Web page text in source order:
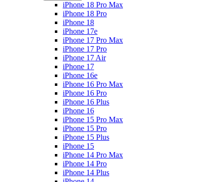
iPhone 18 Pro Max
iPhone 18 Pro
iPhone 18
iPhone 17e
iPhone 17 Pro Max
iPhone 17 Pro
iPhone 17 Air
iPhone 17
iPhone 16e
iPhone 16 Pro Max
iPhone 16 Pro
iPhone 16 Plus
iPhone 16
iPhone 15 Pro Max
iPhone 15 Pro
iPhone 15 Plus
iPhone 15
iPhone 14 Pro Max
iPhone 14 Pro
iPhone 14 Plus